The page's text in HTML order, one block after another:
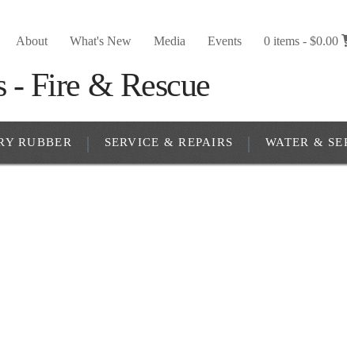
About What's New Media Events 0 items -$0.00
RUBBER SERVICE & REPAIRS WATER &